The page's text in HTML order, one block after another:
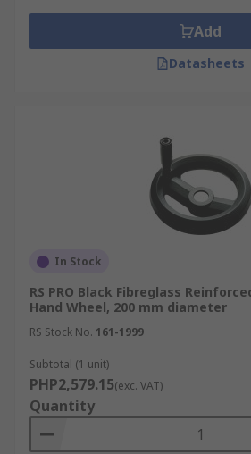
Add
Datasheets
In Stock
RS PRO Black Fibreglass
Hand Wheel, 200 mm diameter
RS Stock No. 161-1999
Subtotal (1 unit)
PHP2,579.15(exc. VAT)
Quantity